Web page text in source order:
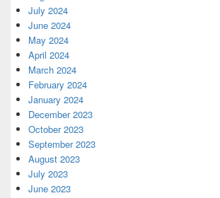
July 2024
June 2024
May 2024
April 2024
March 2024
February 2024
January 2024
December 2023
October 2023
September 2023
August 2023
July 2023
June 2023